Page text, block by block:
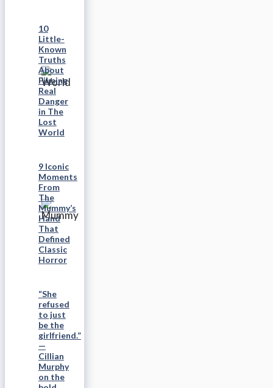
10
Little-
Known
Truths
About
Filming
Real
Danger
in The
Lost
World
9 Iconic
Moments
From
The
Mummy’s
Hand
That
Defined
Classic
Horror
“She
refused
to just
be the
girlfriend.”
—
Cillian
Murphy
on the